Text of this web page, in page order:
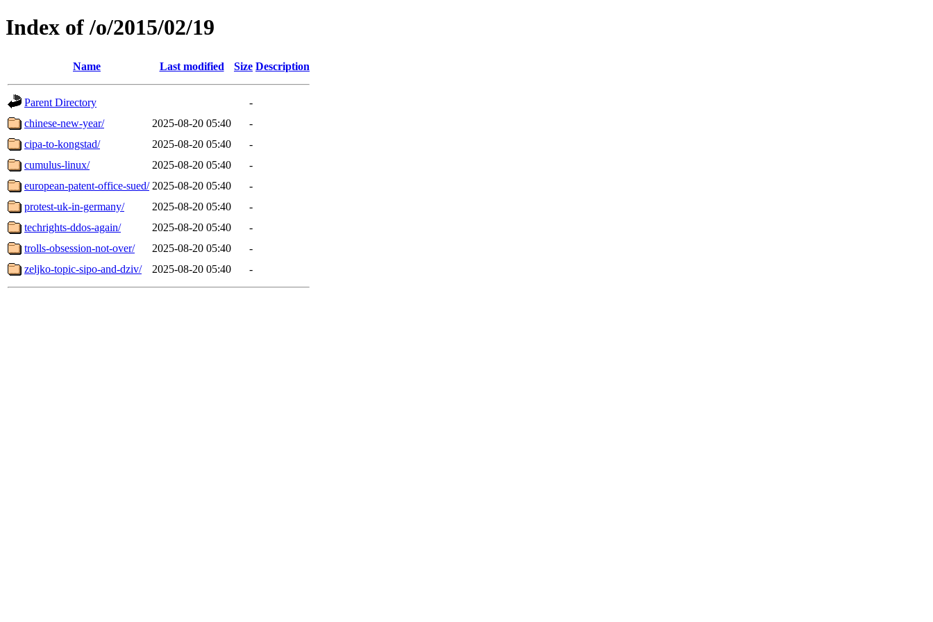
Index of /o/2015/02/19
Name Last modified Size Description
Parent Directory
-
chinese-new-year/
2025-08-20 05:40
-
cipa-to-kongstad/
2025-08-20 05:40
-
cumulus-linux/
2025-08-20 05:40
-
european-patent-office-sued/ 2025-08-20 05:40
-
protest-uk-in-germany/
2025-08-20 05:40
-
techrights-ddos-again/
2025-08-20 05:40
-
trolls-obsession-not-over/
2025-08-20 05:40
-
zeljko-topic-sipo-and-dziv/
2025-08-20 05:40 -